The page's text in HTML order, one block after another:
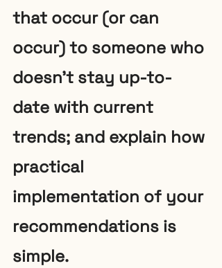
that occur (or can
occur) to someone who
doesn’t stay up-to-
date with current
trends; and explain how
practical
implementation of your
recommendations is
simple.